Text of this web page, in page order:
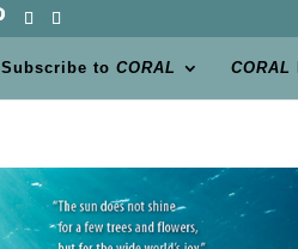
Subscribe toCORAL CORAL